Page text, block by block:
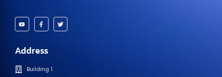
Address
Building 1